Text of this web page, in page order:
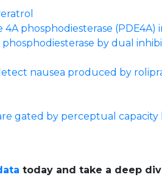
phosphodiesterase (PDE4A)
by dual
nausea produced by
gated by perceptual capacity
today and take a deep